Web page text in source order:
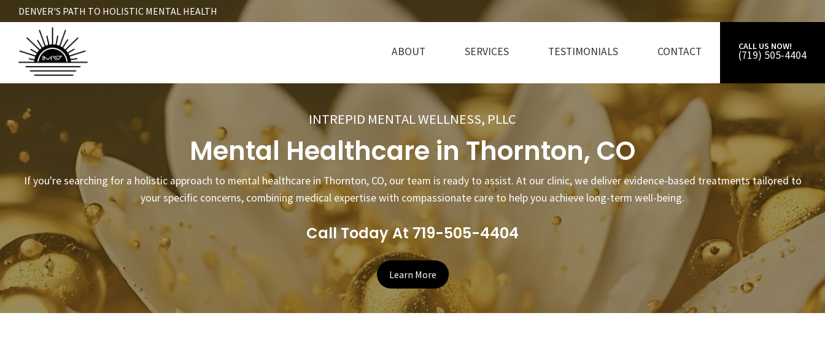
to
content
DENVER'S PATH TO HOLISTIC MENTAL HEALTH
ABOUT SERVICES TESTIMONIALS CONTACT CALL US NOW!
(719) 505-4404
INTREPID MENTAL WELLNESS, PLLC
Mental Healthcare in Thornton, CO
If you're searching for a holistic approach to mental healthcare in Thornton, CO, our team is ready to assist. At our clinic, we deliver evidence-based treatments tailored to
your specific concerns, combining medical expertise with compassionate care to help you achieve long-term well-being.
Call Today At 719-505-4404
Learn More